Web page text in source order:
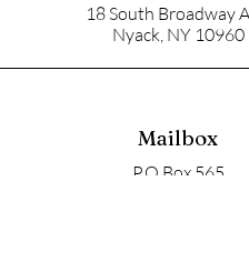
18 South Broadway
Nyack, NY 10960
Mailbox
P.O Box 565